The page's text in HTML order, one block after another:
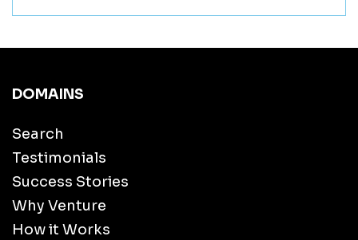
DOMAINS
Search
Testimonials
Success Stories
Why Venture
How it Works